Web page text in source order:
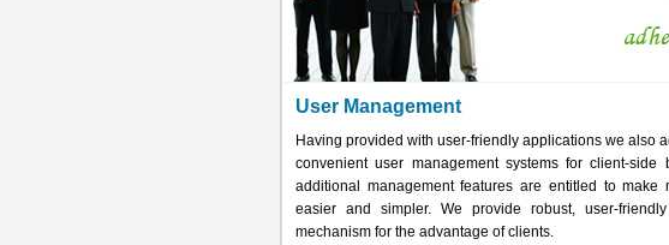
User Management
Having provided with user-friendly applications we also
convenient user management systems for client-side
additional management features are entitled to make
easier and simpler. We provide robust, user-
mechanism for the advantage of clients.